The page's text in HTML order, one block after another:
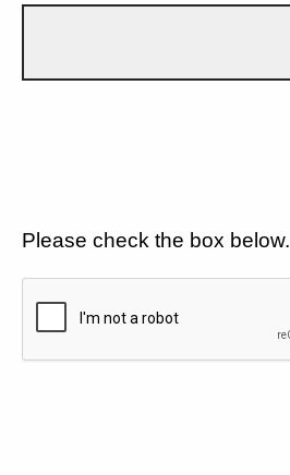
Please check the box below.